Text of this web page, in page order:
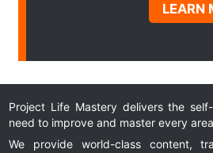
LEARN
Project Life Mastery delivers the
need to improve and master every
We provide world-class content,